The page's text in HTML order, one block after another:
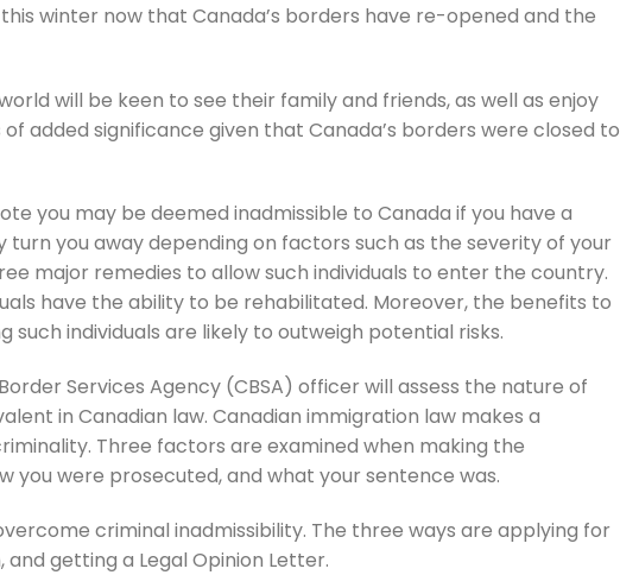
winter now that Canada’s borders have re-opened and the
will be keen to see their family and friends, as well as enjoy
added significance given that Canada’s borders were closed to
you may be deemed inadmissible to Canada if you have a
you away depending on factors such as the severity of your
major remedies to allow such individuals to enter the country.
have the ability to be rehabilitated. Moreover, the benefits to
such individuals are likely to outweigh potential risks.
Services Agency (CBSA) officer will assess the nature of
in Canadian law. Canadian immigration law makes a
Three factors are examined when making the
were prosecuted, and what your sentence was.
criminal inadmissibility. The three ways are applying for
getting a Legal Opinion Letter.